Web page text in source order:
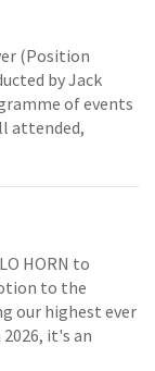
(Position
by Jack
of events
attended,
HORN to
to the
our highest ever
it's an